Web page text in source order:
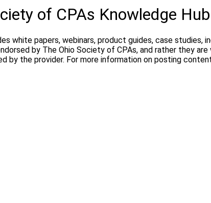
of CPAs Knowledge Hub
white papers, webinars, product guides, case studies,
by The Ohio Society of CPAs, and rather they
by the provider. For more information on posting